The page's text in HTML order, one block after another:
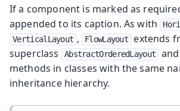
If a component is marked as
appended to its caption. As with
VerticalLayout , FlowLayout
extends
superclass
AbstractOrderedLayout
methods in classes with the same
inheritance hierarchy.